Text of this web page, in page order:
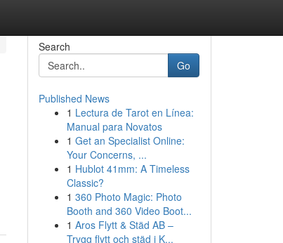
Search
Go
Published News
1 Lectura de Tarot en Línea:
Manual para Novatos
1 Get an Specialist Online:
Your Concerns, ...
1 Hublot 41mm: A Timeless
Classic?
1 360 Photo Magic: Photo
Booth and 360 Video Boot...
1 Aros Flytt & Städ AB –
Trygg flytt och städ i K...